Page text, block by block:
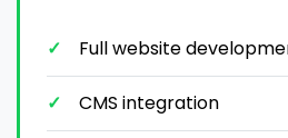
Full website
CMS integration